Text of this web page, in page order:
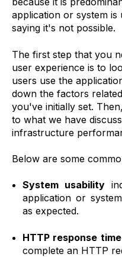
application or system
saying it's not possible.
The first step that you
user experience is to
users use the
down the factors
you've initially set.
to what we have
infrastructure
Below are some
System usability
application or
as expected.
HTTP response time
complete an HTTP